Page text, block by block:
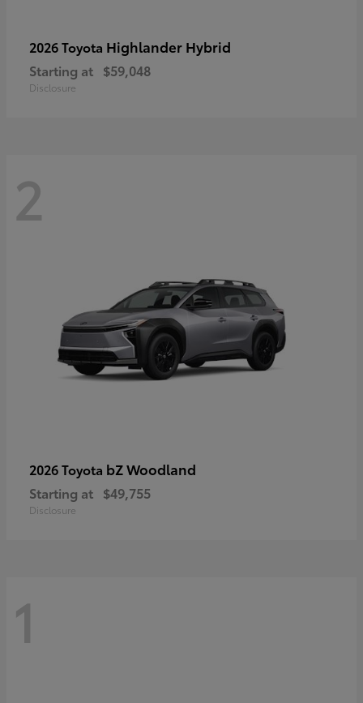
2026 Toyota Highlander Hybrid
Starting at $59,048
Disclosure
2
2026 Toyota bZ Woodland
Starting at $49,755
Disclosure
1